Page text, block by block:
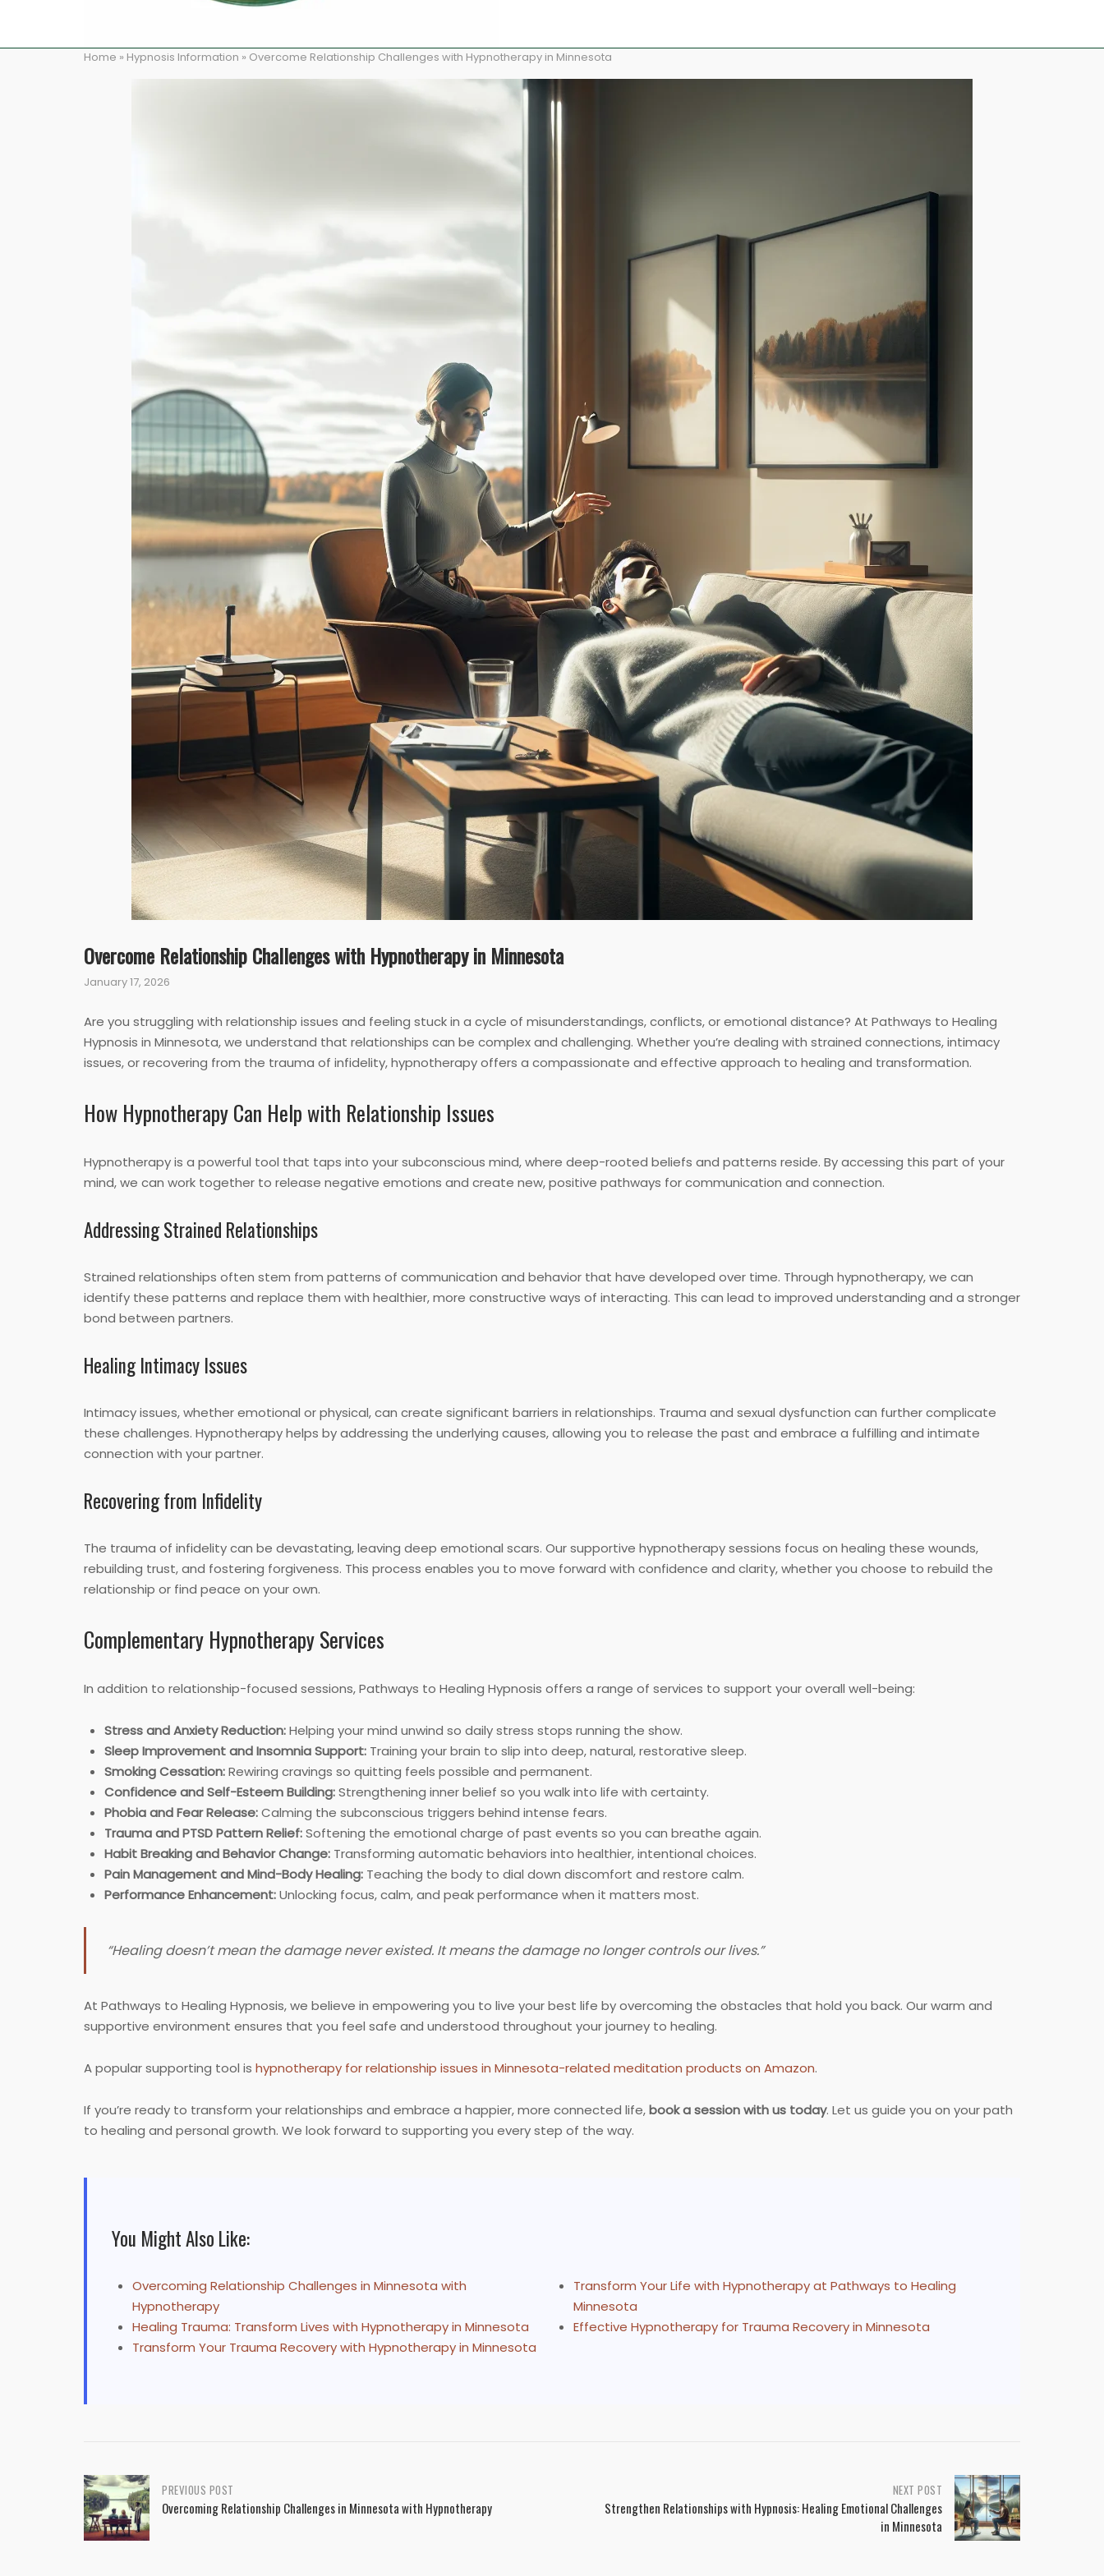
Home » Hypnosis Information » Overcome Relationship Challenges with Hypnotherapy in Minnesota
Overcome Relationship Challenges with Hypnotherapy in Minnesota
January 17, 2026
Are you struggling with relationship issues and feeling stuck in a cycle of misunderstandings, conflicts, or emotional distance? At Pathways to Healing
Hypnosis in Minnesota, we understand that relationships can be complex and challenging. Whether you’re dealing with strained connections, intimacy
issues, or recovering from the trauma of infidelity, hypnotherapy offers a compassionate and effective approach to healing and transformation.
How Hypnotherapy Can Help with Relationship Issues
Hypnotherapy is a powerful tool that taps into your subconscious mind, where deep-rooted beliefs and patterns reside. By accessing this part of your
mind, we can work together to release negative emotions and create new, positive pathways for communication and connection.
Addressing Strained Relationships
Strained relationships often stem from patterns of communication and behavior that have developed over time. Through hypnotherapy, we can
identify these patterns and replace them with healthier, more constructive ways of interacting. This can lead to improved understanding and a stronger
bond between partners.
Healing Intimacy Issues
Intimacy issues, whether emotional or physical, can create significant barriers in relationships. Trauma and sexual dysfunction can further complicate
these challenges. Hypnotherapy helps by addressing the underlying causes, allowing you to release the past and embrace a fulfilling and intimate
connection with your partner.
Recovering from Infidelity
The trauma of infidelity can be devastating, leaving deep emotional scars. Our supportive hypnotherapy sessions focus on healing these wounds,
rebuilding trust, and fostering forgiveness. This process enables you to move forward with confidence and clarity, whether you choose to rebuild the
relationship or find peace on your own.
Complementary Hypnotherapy Services
In addition to relationship-focused sessions, Pathways to Healing Hypnosis offers a range of services to support your overall well-being:
Stress and Anxiety Reduction:Helping your mind unwind so daily stress stops running the show.
Sleep Improvement and Insomnia Support: Training your brain to slip into deep, natural, restorative sleep.
Smoking Cessation:Rewiring cravings so quitting feels possible and permanent.
Confidence and Self-Esteem Building:Strengthening inner belief so you walk into life with certainty.
Phobia and Fear Release:Calming the subconscious triggers behind intense fears.
Trauma and PTSD Pattern Relief:Softening the emotional charge of past events so you can breathe again.
Habit Breaking and Behavior Change: Transforming automatic behaviors into healthier, intentional choices.
Pain Management and Mind-Body Healing: Teaching the body to dial down discomfort and restore calm.
Performance Enhancement:Unlocking focus, calm, and peak performance when it matters most.
“Healing doesn’t mean the damage never existed. It means the damage no longer controls our lives.”
At Pathways to Healing Hypnosis, we believe in empowering you to live your best life by overcoming the obstacles that hold you back. Our warm and
supportive environment ensures that you feel safe and understood throughout your journey to healing.
A popular supporting tool is hypnotherapy for relationship issues in Minnesota-related meditation products on Amazon.
If you’re ready to transform your relationships and embrace a happier, more connected life,book a session with us today. Let us guide you on your path
to healing and personal growth. We look forward to supporting you every step of the way.
You Might Also Like:
Overcoming Relationship Challenges in Minnesota with
Hypnotherapy
Healing Trauma: Transform Lives with Hypnotherapy in Minnesota
Transform Your Trauma Recovery with Hypnotherapy in Minnesota
Transform Your Life with Hypnotherapy at Pathways to Healing
Minnesota
Effective Hypnotherapy for Trauma Recovery in Minnesota
Post
navigation
PREVIOUS POST
Overcoming Relationship Challenges in Minnesota with Hypnotherapy
NEXT POST
Strengthen Relationships with Hypnosis: Healing Emotional Challenges
in Minnesota